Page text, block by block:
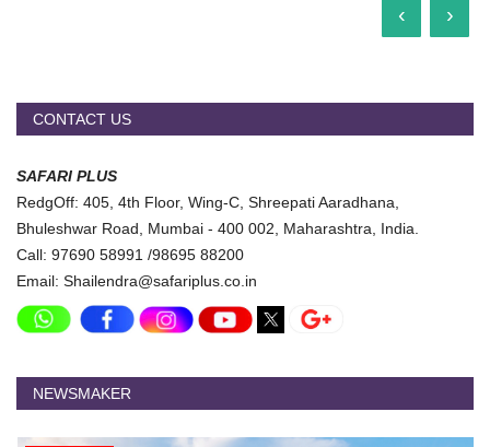
‹ ›
CONTACT US
SAFARI PLUS
RedgOff: 405, 4th Floor, Wing-C, Shreepati Aaradhana,
Bhuleshwar Road, Mumbai - 400 002, Maharashtra, India.
Call: 97690 58991 /98695 88200
Email: Shailendra@safariplus.co.in
NEWSMAKER